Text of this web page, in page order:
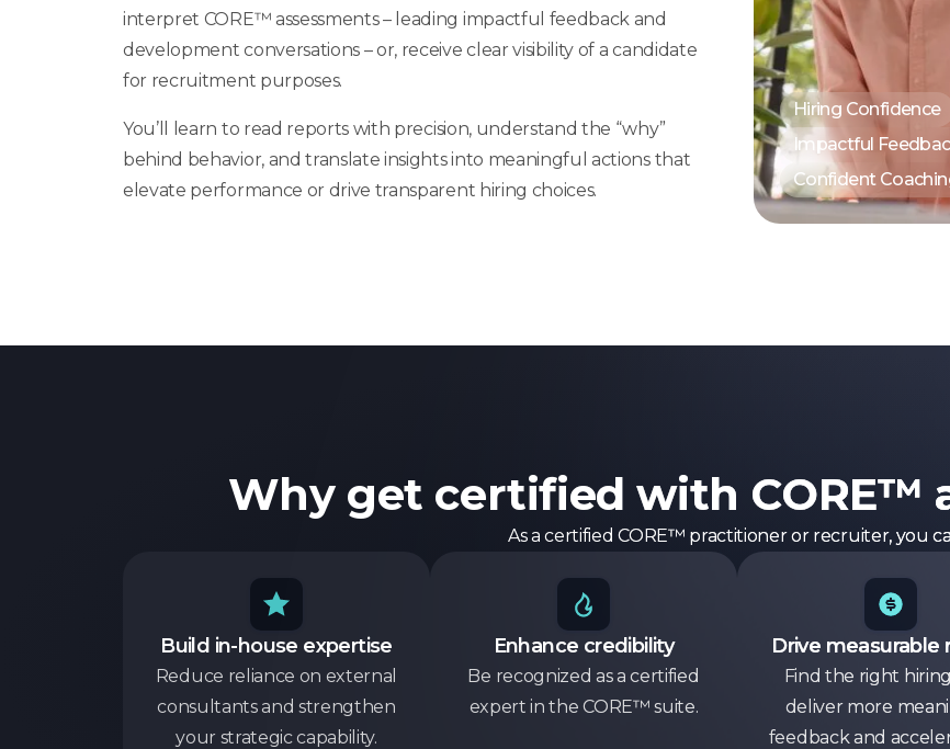
interpret CORE™ assessments – leading impactful feedback and
development conversations – or, receive clear visibility of a candidate
for recruitment purposes.
You’ll learn to read reports with precision, understand the “why”
behind behavior, and translate insights into meaningful actions that
elevate performance or drive transparent hiring choices.
Hiring Confidence
Impactful
Confident
Why get certified with CORE™
As a certified CORE™ practitioner or recruiter, you
Build in-house expertise
Reduce reliance on external
consultants and strengthen
your strategic capability.
Enhance credibility
Be recognized as a certified
expert in the CORE™ suite.
Drive measurable
Find the right
deliver more
feedback and